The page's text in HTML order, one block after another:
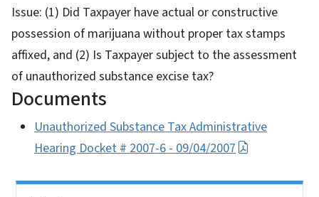
Issue: (1) Did Taxpayer have actual or constructive
possession of marijuana without proper tax stamps
affixed, and (2) Is Taxpayer subject to the assessment
of unauthorized substance excise tax?
Documents
Unauthorized Substance Tax Administrative
Hearing Docket # 2007-6 - 09/04/2007